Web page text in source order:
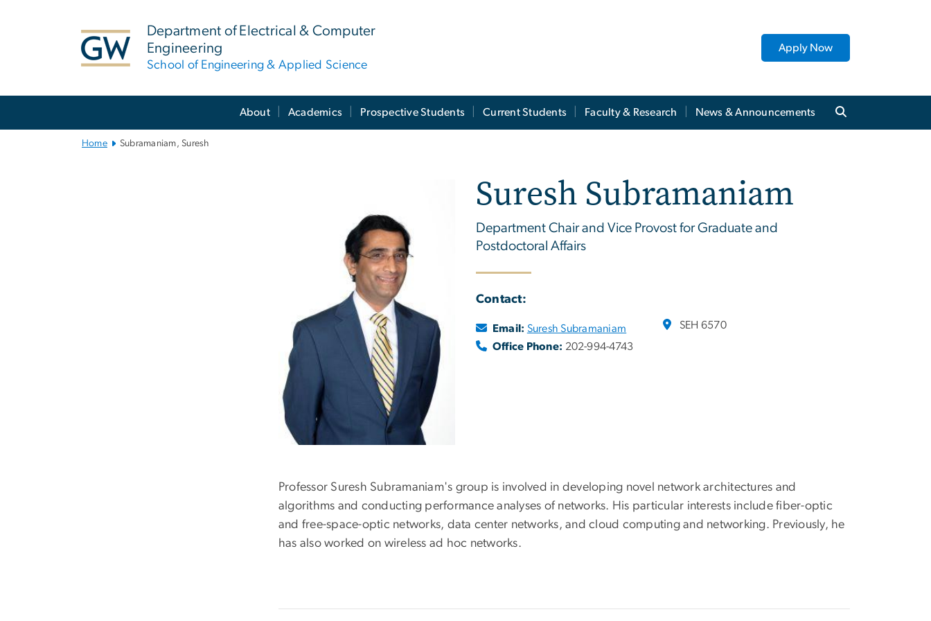
Department of Electrical & Computer
Engineering
School of Engineering & Applied Science
Apply Now
About Academics Prospective Students Current Students Faculty & Research News & Announcements
Home Subramaniam, Suresh
Suresh Subramaniam
Department Chair and Vice Provost for Graduate and
Postdoctoral Affairs
Contact:
Email: Suresh Subramaniam
Office Phone: 202-994-4743
SEH 6570
Professor Suresh Subramaniam's group is involved in developing novel network architectures and
algorithms and conducting performance analyses of networks. His particular interests include fiber-optic
and free-space-optic networks, data center networks, and cloud computing and networking. Previously, he
has also worked on wireless ad hoc networks.